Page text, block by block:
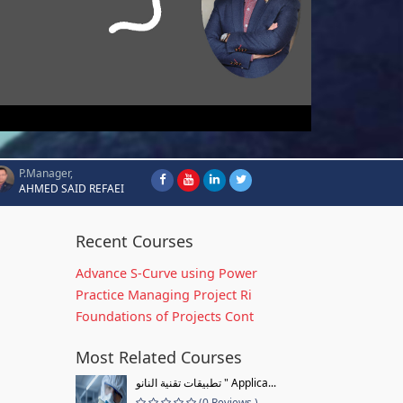
P.Manager,
AHMED SAID REFAEI
Recent Courses
Advance S-Curve using Power
Practice Managing Project Ri
Foundations of Projects Cont
Most Related Courses
تطبيقات تقنية النانو " Applica...